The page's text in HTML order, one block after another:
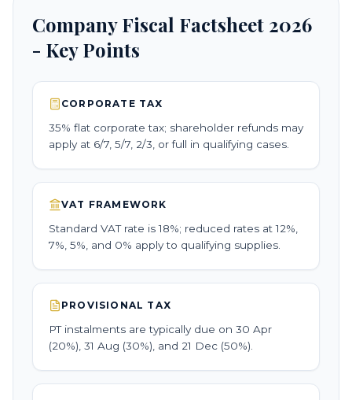
Company Fiscal Factsheet 2026
- Key Points
CORPORATE TAX
35% flat corporate tax; shareholder refunds may
apply at 6/7, 5/7, 2/3, or full in qualifying cases.
VAT FRAMEWORK
Standard VAT rate is 18%; reduced rates at 12%,
7%, 5%, and 0% apply to qualifying supplies.
PROVISIONAL TAX
PT instalments are typically due on 30 Apr
(20%), 31 Aug (30%), and 21 Dec (50%).